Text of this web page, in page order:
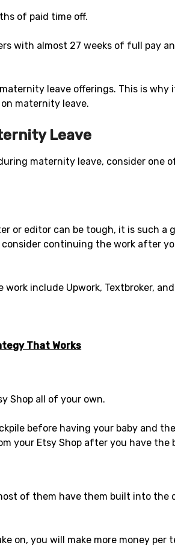
of paid time off.
with almost 27 weeks of full pay
leave offerings. This is why
maternity leave.
Leave
maternity leave, consider one
or editor can be tough, it is such a
continuing the work after
include Upwork, Textbroker, and
That Works
Shop all of your own.
before having your baby and
your Etsy Shop after you have the
of them have them built into the
on, you will make more money per